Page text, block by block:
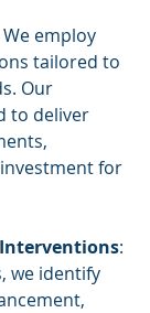
We employ
tailored to
Our
to deliver
for
:
we identify